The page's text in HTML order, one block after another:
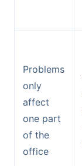
Problems
only
affect
one part
of the
office